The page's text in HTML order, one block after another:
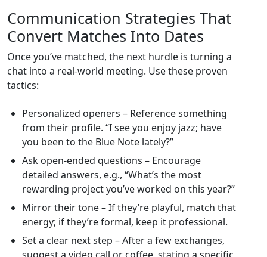
Communication Strategies That
Convert Matches Into Dates
Once you’ve matched, the next hurdle is turning a
chat into a real‑world meeting. Use these proven
tactics:
Personalized openers – Reference something
from their profile. “I see you enjoy jazz; have
you been to the Blue Note lately?”
Ask open‑ended questions – Encourage
detailed answers, e.g., “What’s the most
rewarding project you’ve worked on this year?”
Mirror their tone – If they’re playful, match that
energy; if they’re formal, keep it professional.
Set a clear next step – After a few exchanges,